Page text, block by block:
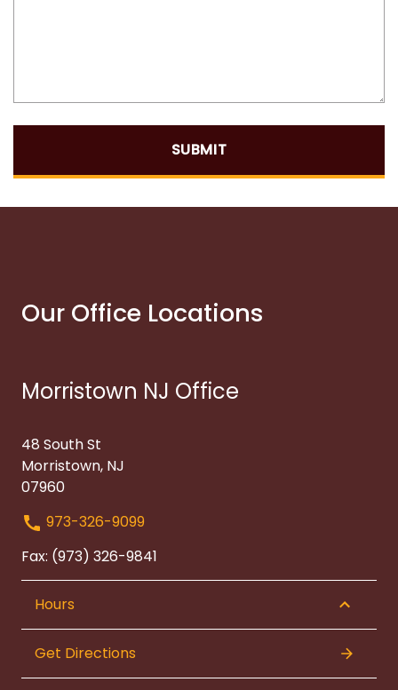
SUBMIT
Our Office Locations
Morristown NJ Office
48 South St
Morristown, NJ
07960
973-326-9099
Fax: (973) 326-9841
Hours
Get Directions